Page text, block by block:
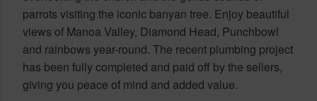
parrots visiting the iconic banyan tree. Enjoy beautiful
views of Manoa Valley, Diamond Head, Punchbowl
and rainbows year-round. The recent plumbing project
has been fully completed and paid off by the sellers,
giving you peace of mind and added value.